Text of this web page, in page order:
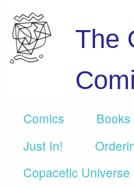
The
Comics Books
Just In!
Copacetic Universe